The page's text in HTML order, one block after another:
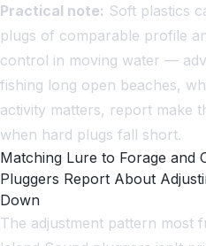
Practical note: Soft plastics
plugs of comparable profile
control in moving water —
fishing long open beaches,
activity matters, report make
when hard plugs fall short.
Matching Lure to Forage and
Pluggers Report About
Down
The adjustment pattern most